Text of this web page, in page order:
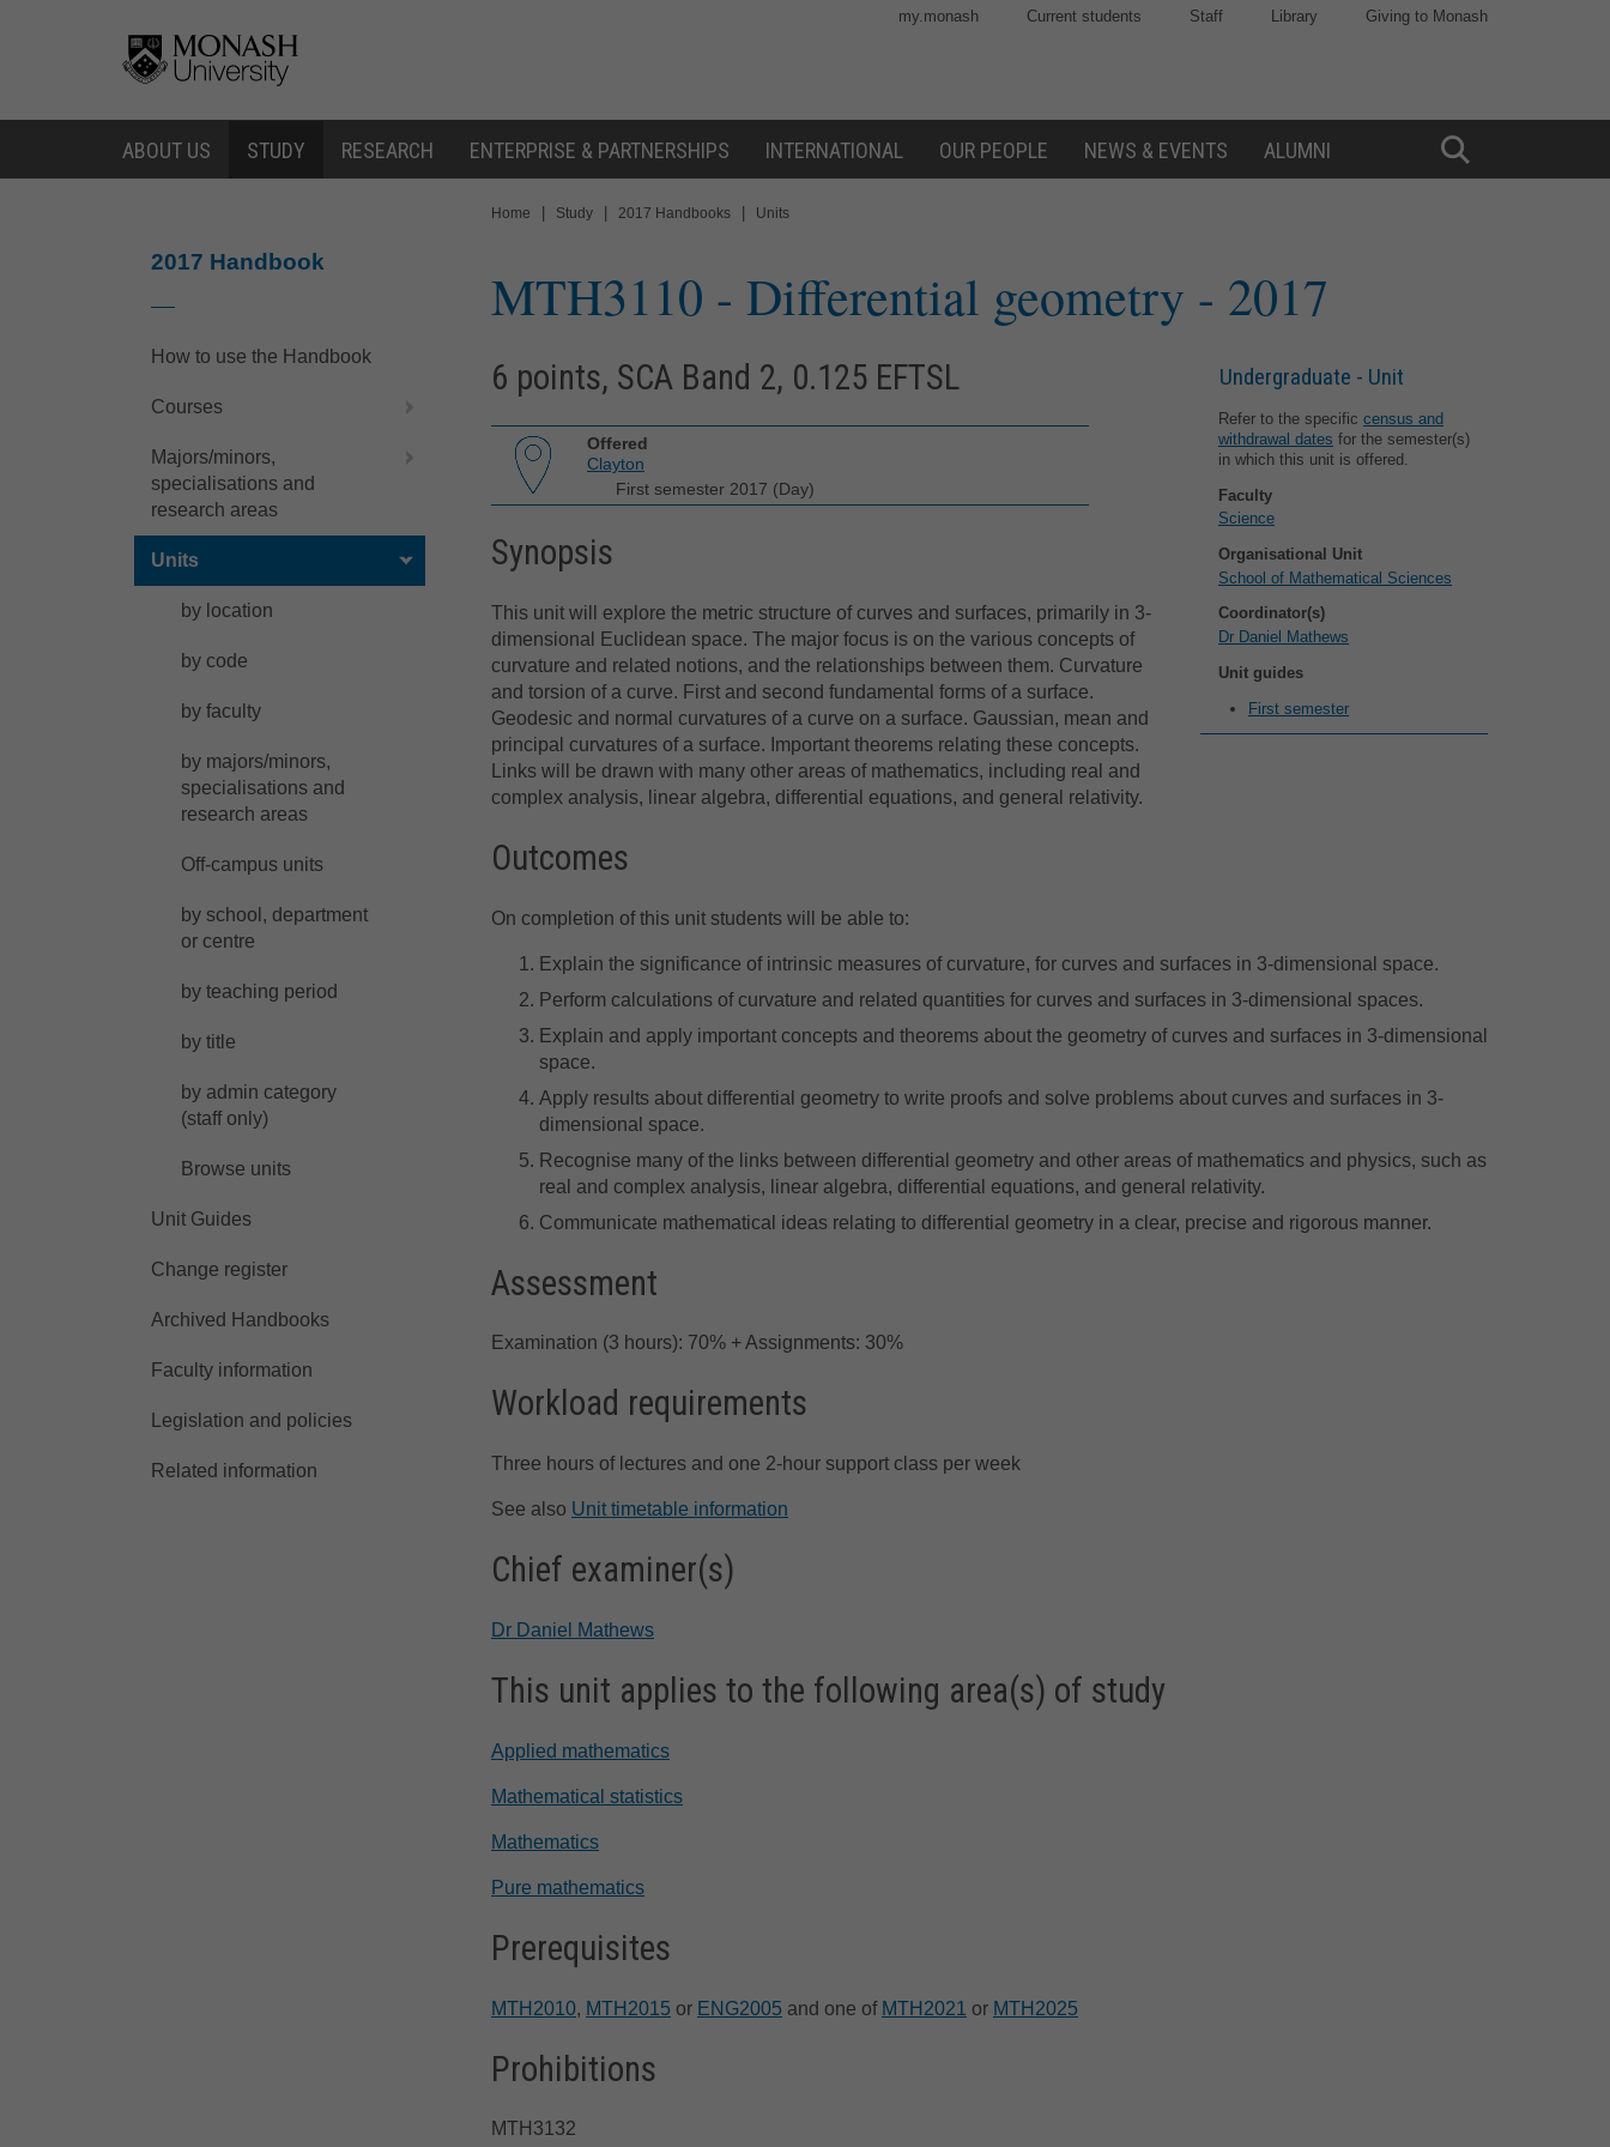
my.monash Current students Staff Library Giving to Monash
ABOUT US STUDY RESEARCH ENTERPRISE & PARTNERSHIPS INTERNATIONAL OUR PEOPLE NEWS & EVENTS ALUMNI
Toggle
2017 Handbook
How to use the Handbook
Courses
Majors/minors,
specialisations and
research areas
Units
by location
by code
by faculty
by majors/minors,
specialisations and
research areas
Off-campus units
by school, department
or centre
by teaching period
by title
by admin category
(staff only)
Browse units
Unit Guides
Change register
Archived Handbooks
Faculty information
Legislation and policies
Related information
are
Home Study 2017 Handbooks Units
MTH3110 - Differential geometry - 2017
6 points, SCA Band 2, 0.125 EFTSL Undergraduate - Unit
Refer to the specific census and
withdrawal dates for the semester(s)
in which this unit is offered.
Faculty
Science
Organisational Unit
School of Mathematical Sciences
Coordinator(s)
Dr Daniel Mathews
Unit guides
First semester
Offered
Clayton
First semester 2017 (Day)
Synopsis
This unit will explore the metric structure of curves and surfaces, primarily in 3-
dimensional Euclidean space. The major focus is on the various concepts of
curvature and related notions, and the relationships between them. Curvature
and torsion of a curve. First and second fundamental forms of a surface.
Geodesic and normal curvatures of a curve on a surface. Gaussian, mean and
principal curvatures of a surface. Important theorems relating these concepts.
Links will be drawn with many other areas of mathematics, including real and
complex analysis, linear algebra, differential equations, and general relativity.
Outcomes
On completion of this unit students will be able to:
Explain the significance of intrinsic measures of curvature, for curves and surfaces in 3-dimensional space.
Perform calculations of curvature and related quantities for curves and surfaces in 3-dimensional spaces.
Explain and apply important concepts and theorems about the geometry of curves and surfaces in 3-dimensional
space.
Apply results about differential geometry to write proofs and solve problems about curves and surfaces in 3-
dimensional space.
Recognise many of the links between differential geometry and other areas of mathematics and physics, such as
real and complex analysis, linear algebra, differential equations, and general relativity.
Communicate mathematical ideas relating to differential geometry in a clear, precise and rigorous manner.
Assessment
Examination (3 hours): 70% + Assignments: 30%
Workload requirements
Three hours of lectures and one 2-hour support class per week
See also Unit timetable information
Chief examiner(s)
Dr Daniel Mathews
This unit applies to the following area(s) of study
Applied mathematics
Mathematical statistics
Mathematics
Pure mathematics
Prerequisites
MTH2010, MTH2015 or ENG2005 and one of MTH2021 or MTH2025
Prohibitions
MTH3132